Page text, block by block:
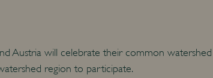
Austria will celebrate their common
region to participate.